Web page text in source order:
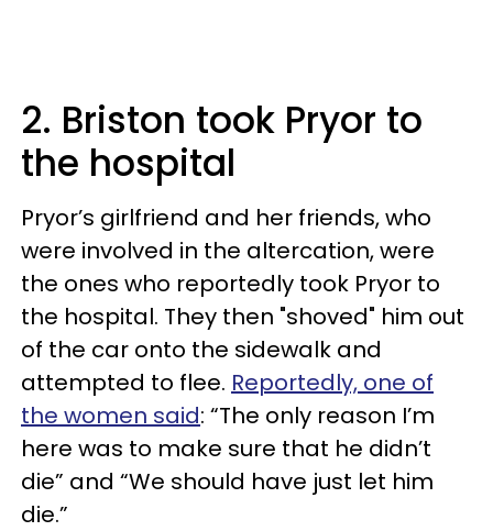
2. Briston took Pryor to
the hospital
Pryor’s girlfriend and her friends, who
were involved in the altercation, were
the ones who reportedly took Pryor to
the hospital. They then "shoved" him out
of the car onto the sidewalk and
attempted to flee. Reportedly, one of
the women said: “The only reason I’m
here was to make sure that he didn’t
die” and “We should have just let him
die.”